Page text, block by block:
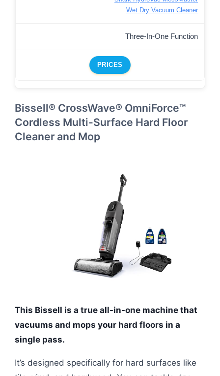
Wet Dry Vacuum Cleaner
Three-In-One Function
PRICES
Bissell® CrossWave® OmniForce™
Cordless Multi-Surface Hard Floor
Cleaner and Mop
This Bissell is a true all-in-one machine that
vacuums and mops your hard floors in a
single pass.
It’s designed specifically for hard surfaces like